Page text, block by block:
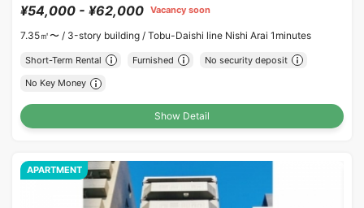
¥54,000 - ¥62,000 Vacancy soon
7.35㎡〜 / 3-story building / Tobu-Daishi line Nishi Arai 1minutes
Short-Term Rental Furnished No security deposit
No Key Money
Show Detail
APARTMENT